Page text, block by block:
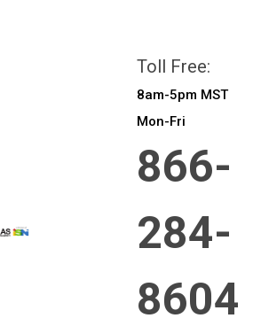
Toll Free:
8am-5pm MST
Mon-Fri
866-
284-
8604